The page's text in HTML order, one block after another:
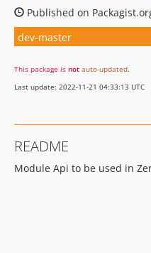
Published on
dev-master
This package is not auto-updated.
Last update: 2022-11-21 04:33:13 UTC
README
Module Api to be used in